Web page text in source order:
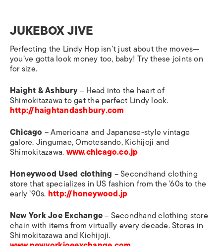
JUKEBOX JIVE
Perfecting the Lindy Hop isn’t just about the moves—
you’ve gotta look money too, baby! Try these joints on
for size.
Haight & Ashbury– Head into the heart of
Shimokitazawa to get the perfect Lindy look.
http://haightandashbury.com
Chicago – Americana and Japanese-style vintage
galore. Jingumae, Omotesando, Kichijoji and
Shimokitazawa.www.chicago.co.jp
Honeywood Used clothing – Secondhand clothing
store that specializes in US fashion from the ’60s to the
early ’90s. http://honeywood.jp
New York Joe Exchange– Secondhand clothing store
chain with items from virtually every decade. Stores in
Shimokitazawa and Kichijoji.